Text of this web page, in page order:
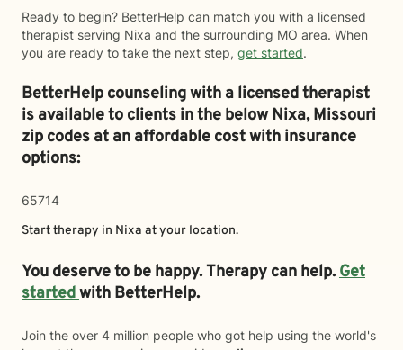
Ready to begin? BetterHelp can match you with a licensed
therapist serving Nixa and the surrounding MO area. When
you are ready to take the next step, get started.
BetterHelp counseling with a licensed therapist
is available to clients in the belowNixa,Missouri
zip codes at an affordable cost with insurance
options:
65714
Start therapy in Nixa at your location.
You deserve to be happy. Therapy can help.Get
startedwith BetterHelp.
Join the over 4 million people who got help using the world's